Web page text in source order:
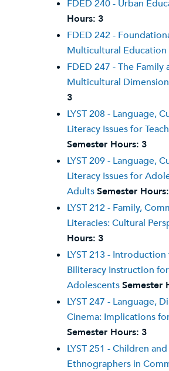
FDED 240 - Urban
Hours: 3
FDED 242 -
Multicultural Education
FDED 247 - The Family
Multicultural
3
LYST 208 - Language,
Literacy Issues for
Semester Hours: 3
LYST 209 - Language,
Literacy Issues for
AdultsSemester Hours:
LYST 212 - Family,
Literacies: Cultural
Hours: 3
LYST 213 -
Biliteracy Instruction
AdolescentsSemester
LYST 247 - Language,
Cinema: Implications
Semester Hours: 3
LYST 251 - Children
Ethnographers in